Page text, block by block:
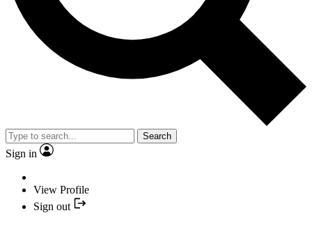
Search
Sign in
View Profile
Sign out